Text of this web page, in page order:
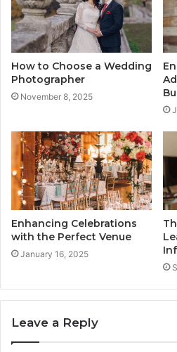
How to Choose a Wedding
Photographer
November 8, 2025
Enhancing Celebrations
with the Perfect Venue
January 16, 2025
Leave a Reply